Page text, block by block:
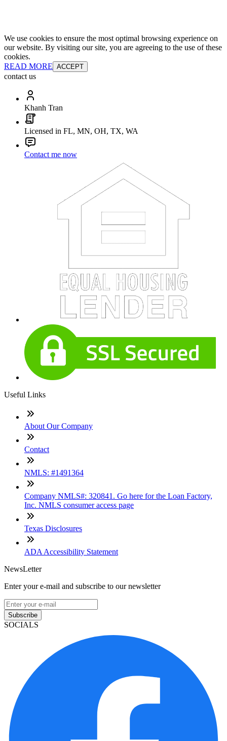
We use cookies to ensure the most optimal browsing experience on
our website. By visiting our site, you are agreeing to the use of these
cookies.
READ MORE ACCEPT
contact us
Khanh Tran
Licensed in FL, MN, OH, TX, WA
Contact me now
Useful Links
About Our Company
Contact
NMLS: #1491364
Company NMLS#: 320841. Go here for the Loan Factory,
Inc. NMLS consumer access page
Texas Disclosures
ADA Accessibility Statement
NewsLetter
Enter your e-mail and subscribe to our newsletter
Subscribe
SOCIALS